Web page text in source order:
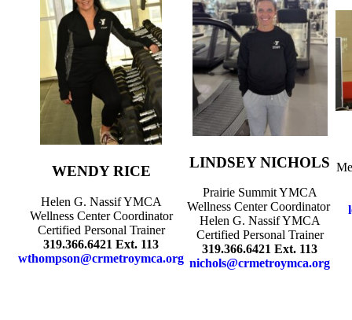
WENDY RICE
Helen G. Nassif YMCA
Wellness Center Coordinator
Certified Personal Trainer
319.366.6421 Ext. 113
wthompson@crmetroymca.org
LINDSEY NICHOLS
Prairie Summit YMCA
Wellness Center Coordinator
Helen G. Nassif YMCA
Certified Personal Trainer
319.366.6421 Ext. 113
nichols@crmetroymca.org